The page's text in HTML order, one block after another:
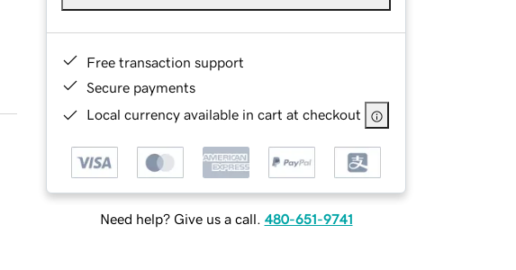
Free transaction support
Secure payments
Local currency available in cart at checkout
Need help? Give us a call. 480-651-9741